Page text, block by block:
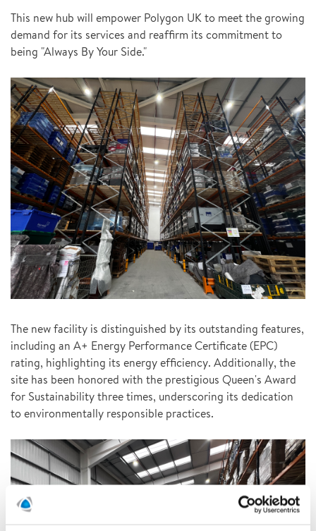
This new hub will empower Polygon UK to meet the growing
demand for its services and reaffirm its commitment to
being "Always By Your Side."
The new facility is distinguished by its outstanding features,
including an A+ Energy Performance Certificate (EPC)
rating, highlighting its energy efficiency. Additionally, the
site has been honored with the prestigious Queen's Award
for Sustainability three times, underscoring its dedication
to environmentally responsible practices.